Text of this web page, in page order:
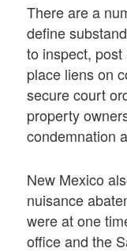
There are a
define
to inspect,
place liens on
secure court
property
condemnation
New Mexico
nuisance
were at one
office and the